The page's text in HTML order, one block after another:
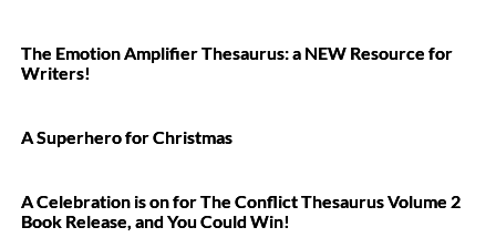
The Emotion Amplifier Thesaurus: a NEW Resource for
Writers!
A Superhero for Christmas
A Celebration is on for The Conflict Thesaurus Volume 2
Book Release, and You Could Win!